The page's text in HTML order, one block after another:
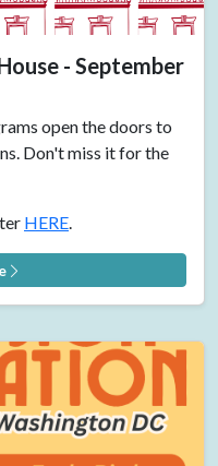
- September
open the doors to
Don't miss it for the
HERE.